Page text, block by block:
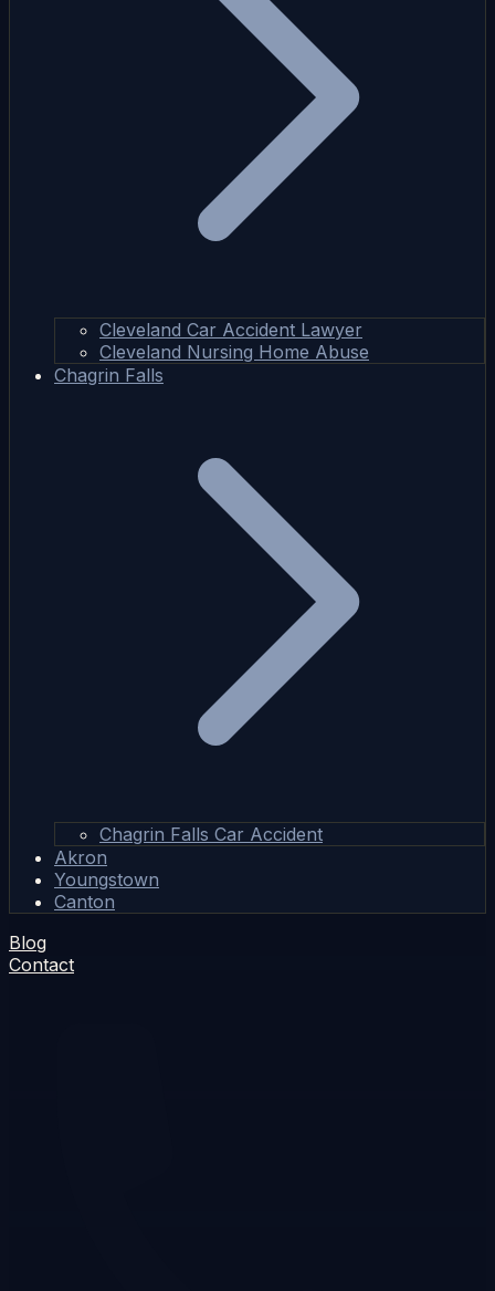
Cleveland Car Accident Lawyer
Cleveland Nursing Home Abuse
Chagrin Falls
Chagrin Falls Car Accident
Akron
Youngstown
Canton
Blog
Contact